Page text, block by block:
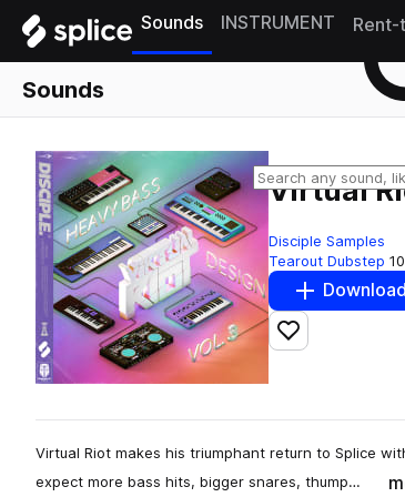
Sounds INSTRUMENT Rent-
Sounds
Virtual
Disciple Samples
Tearout Dubstep
Download
Add to likes
Virtual Riot makes his triumphant return to Splice
expect more bass hits, bigger snares, thump…